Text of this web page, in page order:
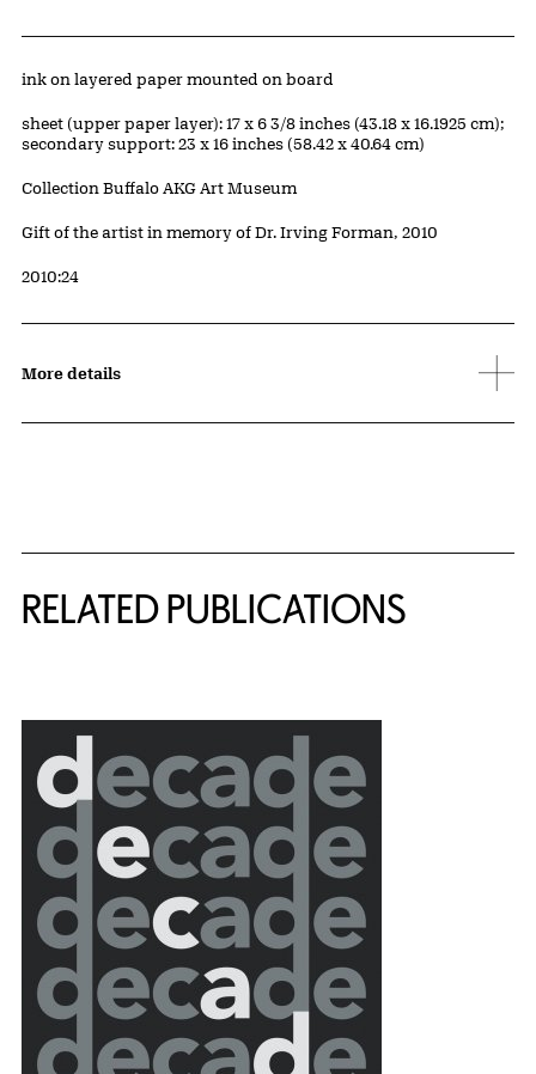
Artwork Details
Materials
ink on layered paper mounted on board
Measurements
sheet (upper paper layer): 17 x 6 3/8 inches (43.18 x 16.1925 cm);
secondary support: 23 x 16 inches (58.42 x 40.64 cm)
Collection Buffalo AKG Art Museum
Credit
Gift of the artist in memory of Dr. Irving Forman, 2010
Accession ID
2010:24
More details
RELATED PUBLICATIONS